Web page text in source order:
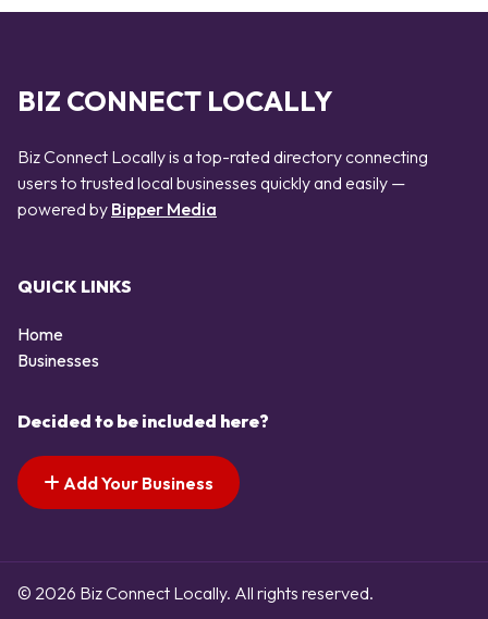
BIZ CONNECT LOCALLY
Biz Connect Locally is a top-rated directory connecting
users to trusted local businesses quickly and easily —
powered by Bipper Media
QUICK LINKS
Home
Businesses
Decided to be included here?
Add Your Business
© 2026 Biz Connect Locally. All rights reserved.